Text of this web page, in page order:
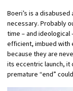
Boeri’s is a
necessary. Probably
time – and ideological
efficient, imbued with
because they are
its eccentric launch, it
premature “end”